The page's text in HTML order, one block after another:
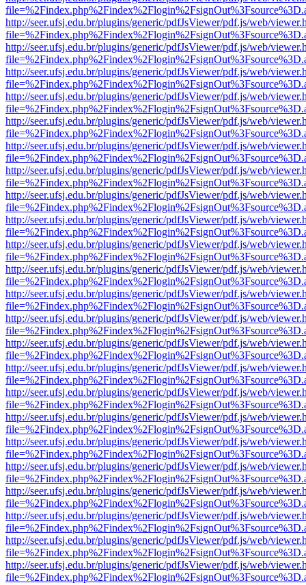
http://seer.ufsj.edu.br/plugins/generic/pdfJsViewer/pdf.js/web/
http://seer.ufsj.edu.br/plugins/generic/pdfJsViewer/pdf.js/web/
http://seer.ufsj.edu.br/plugins/generic/pdfJsViewer/pdf.js/web/
http://seer.ufsj.edu.br/plugins/generic/pdfJsViewer/pdf.js/web/
http://seer.ufsj.edu.br/plugins/generic/pdfJsViewer/pdf.js/web/
http://seer.ufsj.edu.br/plugins/generic/pdfJsViewer/pdf.js/web/
http://seer.ufsj.edu.br/plugins/generic/pdfJsViewer/pdf.js/web/
http://seer.ufsj.edu.br/plugins/generic/pdfJsViewer/pdf.js/web/
http://seer.ufsj.edu.br/plugins/generic/pdfJsViewer/pdf.js/web/
http://seer.ufsj.edu.br/plugins/generic/pdfJsViewer/pdf.js/web/
http://seer.ufsj.edu.br/plugins/generic/pdfJsViewer/pdf.js/web/
http://seer.ufsj.edu.br/plugins/generic/pdfJsViewer/pdf.js/web/
http://seer.ufsj.edu.br/plugins/generic/pdfJsViewer/pdf.js/web/
http://seer.ufsj.edu.br/plugins/generic/pdfJsViewer/pdf.js/web/
http://seer.ufsj.edu.br/plugins/generic/pdfJsViewer/pdf.js/web/
http://seer.ufsj.edu.br/plugins/generic/pdfJsViewer/pdf.js/web/
http://seer.ufsj.edu.br/plugins/generic/pdfJsViewer/pdf.js/web/
http://seer.ufsj.edu.br/plugins/generic/pdfJsViewer/pdf.js/web/
http://seer.ufsj.edu.br/plugins/generic/pdfJsViewer/pdf.js/web/
http://seer.ufsj.edu.br/plugins/generic/pdfJsViewer/pdf.js/web/
http://seer.ufsj.edu.br/plugins/generic/pdfJsViewer/pdf.js/web/
http://seer.ufsj.edu.br/plugins/generic/pdfJsViewer/pdf.js/web/
http://seer.ufsj.edu.br/plugins/generic/pdfJsViewer/pdf.js/web/